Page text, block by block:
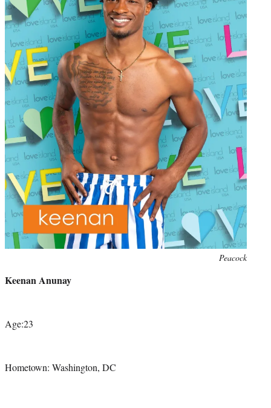
Peacock
Keenan Anunay
Age:23
Hometown: Washington, DC